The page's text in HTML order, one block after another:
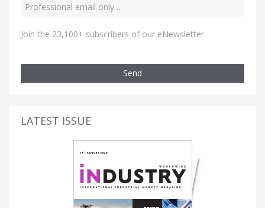
Join the 23,100+ subscribers of our eNewsletter
Send
LATEST ISSUE